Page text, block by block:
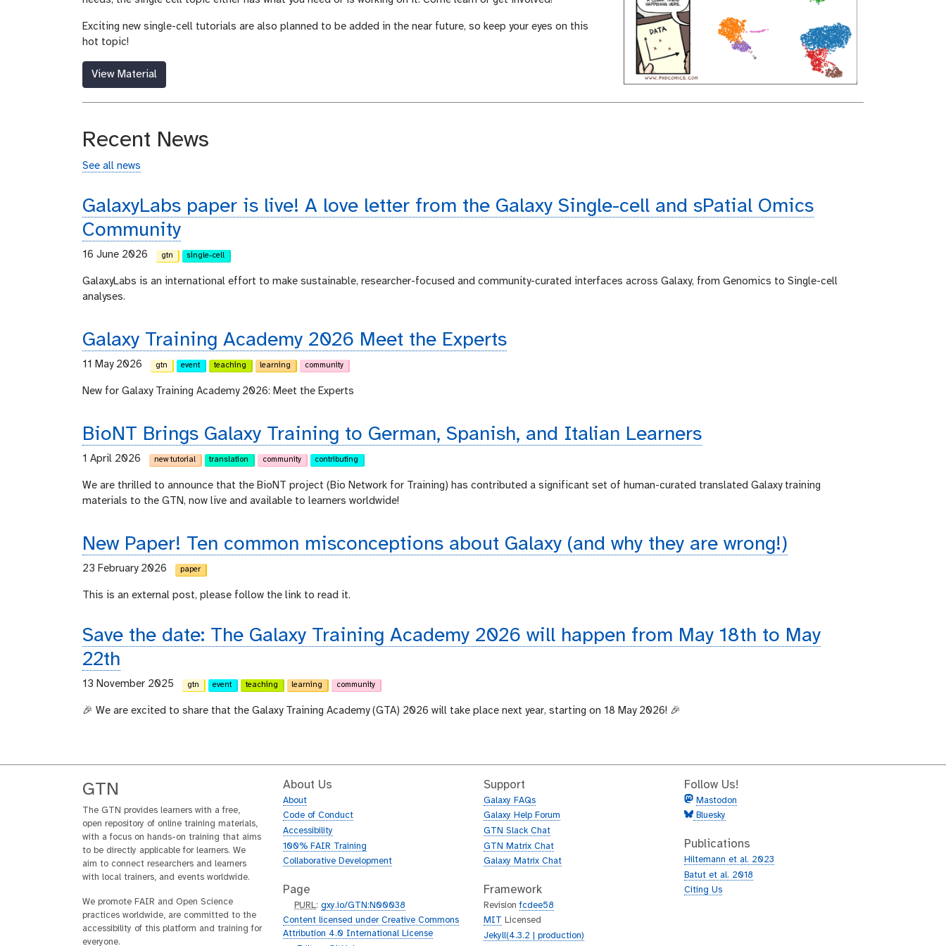
Exciting new single-cell tutorials are also planned to be added in the near future, so keep your eyes on this
hot topic!
View Material
Recent News
See all news
GalaxyLabs paper is live! A love letter from the Galaxy Single-cell and sPatial Omics
Community
16 June 2026 gtn single-cell
GalaxyLabs is an international effort to make sustainable, researcher-focused and community-curated interfaces across Galaxy, from Genomics to Single-cell
analyses.
Galaxy Training Academy 2026 Meet the Experts
11 May 2026 gtn event teaching learning community
New for Galaxy Training Academy 2026: Meet the Experts
BioNT Brings Galaxy Training to German, Spanish, and Italian Learners
1 April 2026 new tutorial translation community contributing
We are thrilled to announce that the BioNT project (Bio Network for Training) has contributed a significant set of human-curated translated Galaxy training
materials to the GTN, now live and available to learners worldwide!
New Paper! Ten common misconceptions about Galaxy (and why they are wrong!)
23 February 2026 paper
This is an external post, please follow the link to read it.
Save the date: The Galaxy Training Academy 2026 will happen from May 18th to May
22th
13 November 2025 gtn event teaching learning community
🎉 We are excited to share that the Galaxy Training Academy (GTA) 2026 will take place next year, starting on 18 May 2026! 🎉
GTN
The GTN provides learners with a free,
open repository of online training materials,
with a focus on hands-on training that aims
to be directly applicable for learners. We
aim to connect researchers and learners
with local trainers, and events worldwide.
We promote FAIR and Open Science
practices worldwide, are committed to the
accessibility of this platform and training for
everyone.
About Us
About
Code of Conduct
Accessibility
100% FAIR Training
Collaborative Development
Page
p
u
r
PURL:gxy.io/GTN:N00038
Content licensed under Creative Commons
Attribution 4.0 International License
Support
Galaxy FAQs
Galaxy Help Forum
GTN Slack Chat
GTN Matrix Chat
Galaxy Matrix Chat
Framework
Revisionfcdee58
MIT
Licensed
Jekyll(4.3.2 | production)
Follow Us!
Mastodon
Bluesky
Publications
Hiltemann et al. 2023
Batut et al. 2018
Citing Us